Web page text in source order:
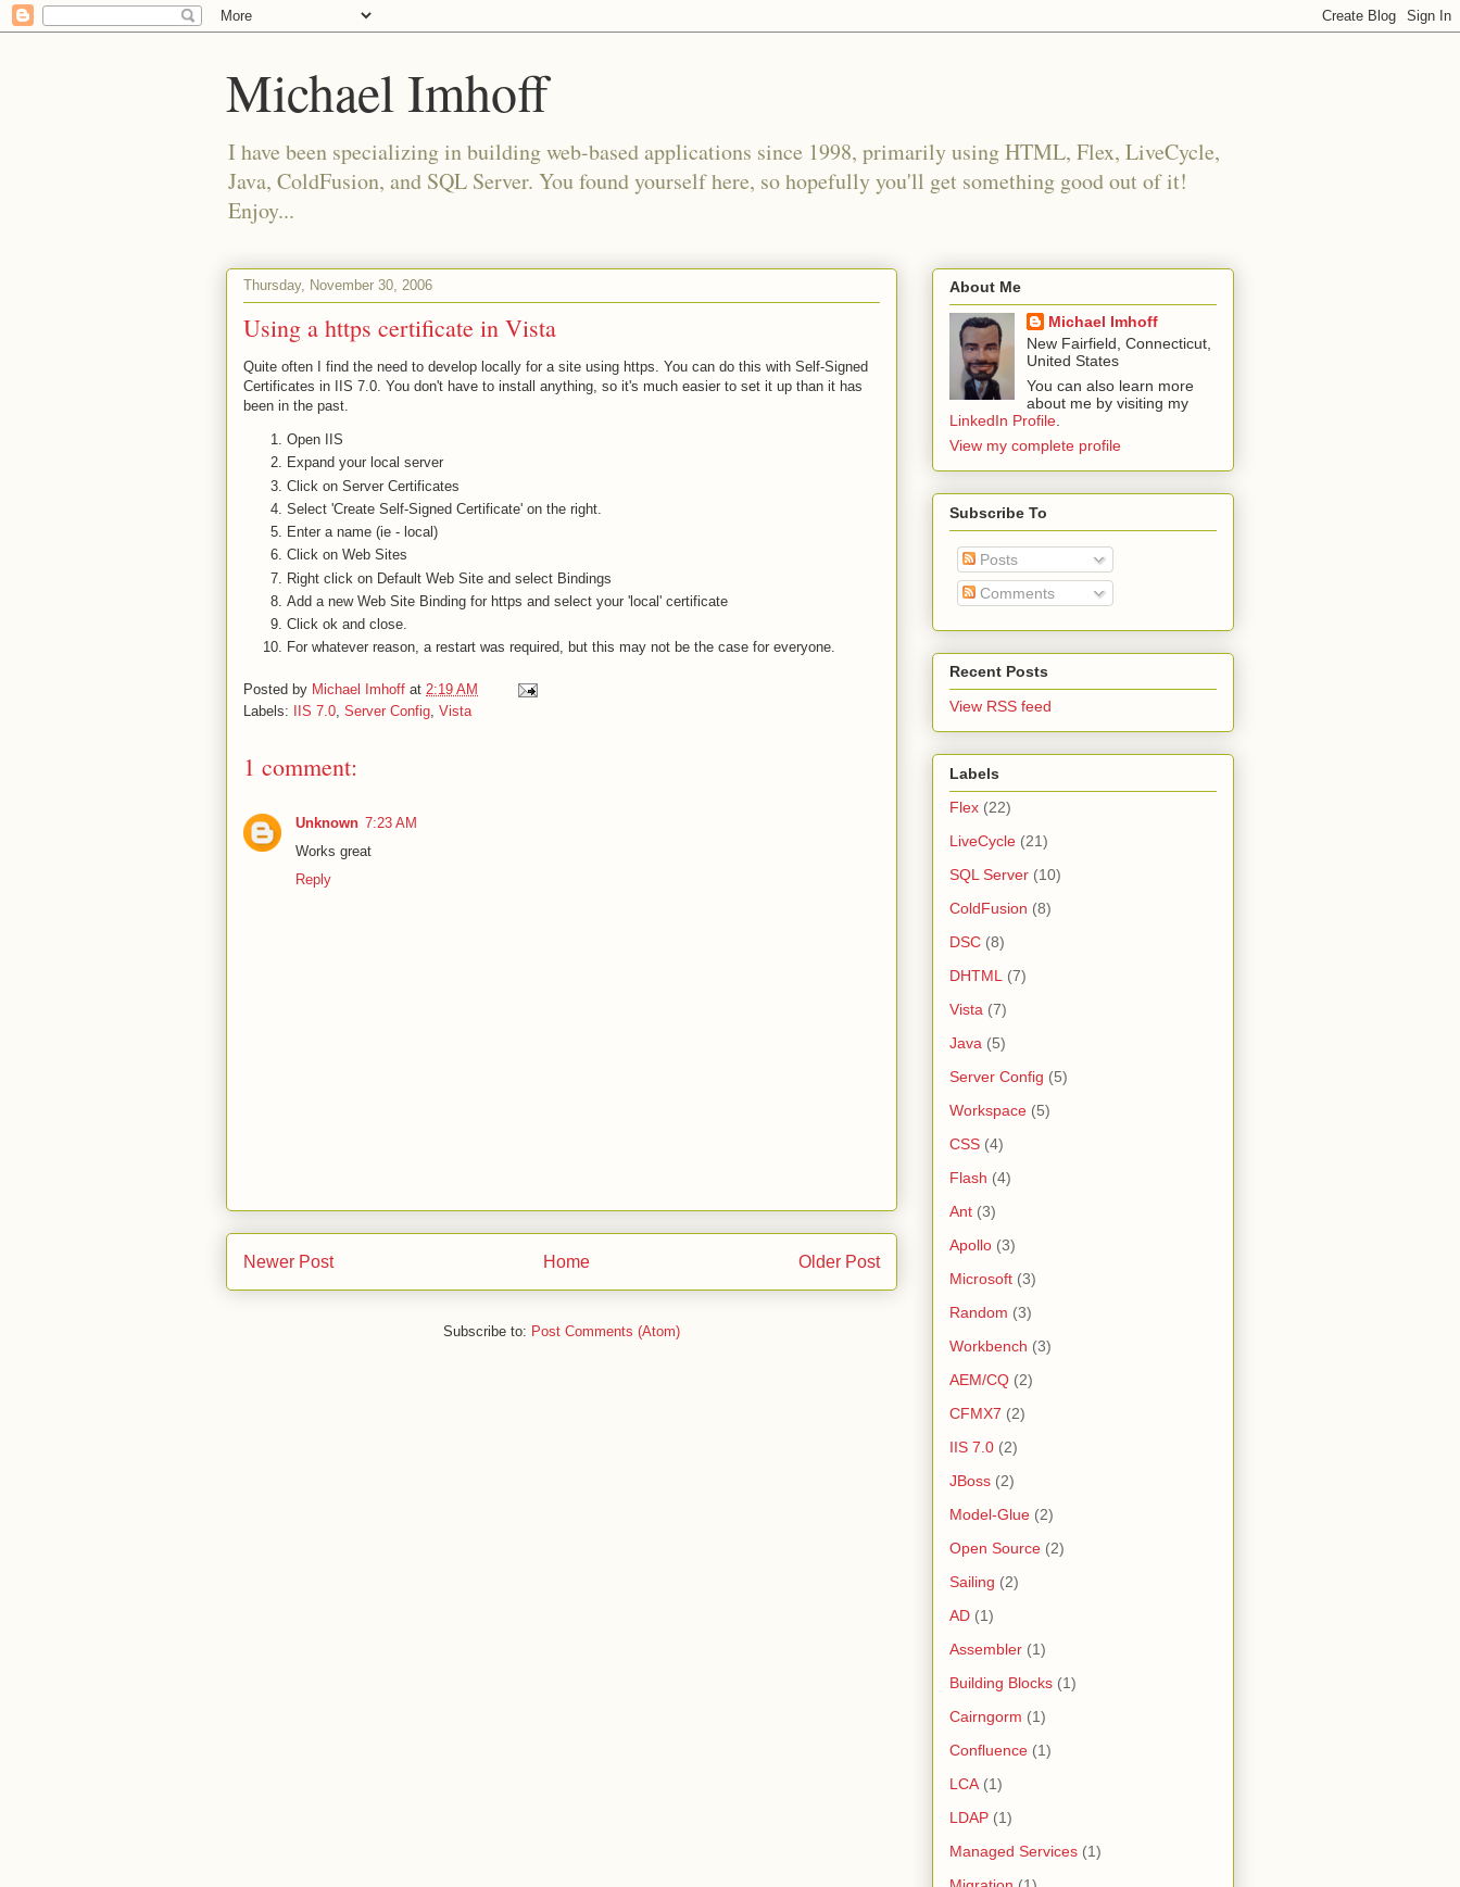
Michael Imhoff
I have been specializing in building web-based applications since 1998, primarily using HTML, Flex, LiveCycle,
Java, ColdFusion, and SQL Server. You found yourself here, so hopefully you'll get something good out of it!
Enjoy...
Thursday, November 30, 2006
Using a https certificate in Vista
Quite often I find the need to develop locally for a site using https. You can do this with Self-Signed
Certificates in IIS 7.0. You don't have to install anything, so it's much easier to set it up than it has
been in the past.
Open IIS
Expand your local server
Click on Server Certificates
Select 'Create Self-Signed Certificate' on the right.
Enter a name (ie - local)
Click on Web Sites
Right click on Default Web Site and select Bindings
Add a new Web Site Binding for https and select your 'local' certificate
Click ok and close.
For whatever reason, a restart was required, but this may not be the case for everyone.
Posted by Michael Imhoff at 2:19 AM
Labels:
IIS 7.0 Server Config Vista
1 comment:
Unknown 7:23 AM
Works great
Reply
Newer Post Older Post
Home
Subscribe to: Post Comments (Atom)
About Me
Michael Imhoff
New Fairfield, Connecticut,
United States
You can also learn more
about me by visiting my
LinkedIn Profile.
View my complete profile
Subscribe To
Posts
Comments
Recent Posts
View RSS feed
Labels
Flex (22)
LiveCycle (21)
SQL Server (10)
ColdFusion (8)
DSC (8)
DHTML
(7)
Vista (7)
Java (5)
Server Config (5)
Workspace (5)
CSS (4)
Flash (4)
Ant (3)
Apollo (3)
Microsoft (3)
Random (3)
Workbench (3)
AEM/CQ (2)
CFMX7 (2)
IIS 7.0 (2)
JBoss (2)
Model-Glue (2)
Open Source (2)
Sailing (2)
AD (1)
Assembler (1)
Building Blocks (1)
Cairngorm (1)
Confluence (1)
LCA (1)
LDAP (1)
Managed Services (1)